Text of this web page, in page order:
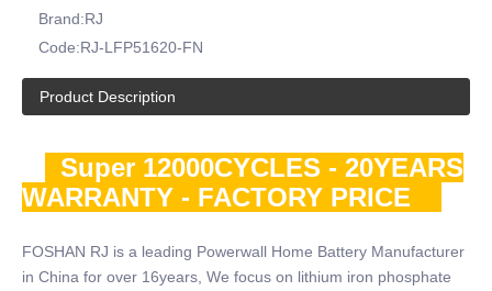
Brand:RJ
Code:RJ-LFP51620-FN
Product Description
Super 12000CYCLES - 20YEARS
WARRANTY - FACTORY PRICE
FOSHAN RJ is a leading Powerwall Home Battery Manufacturer
in China for over 16years, We focus on lithium iron phosphate